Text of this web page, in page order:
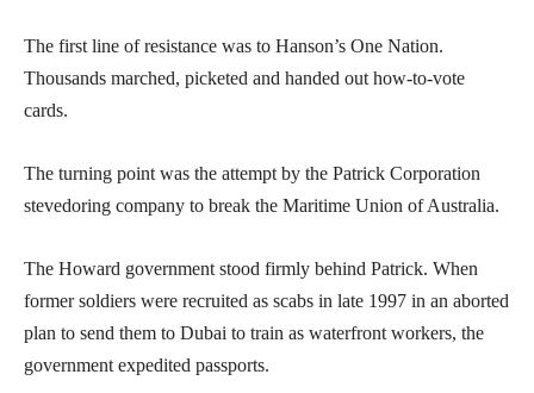
The first line of resistance was to Hanson’s One Nation.
Thousands marched, picketed and handed out how-to-vote
cards.
The turning point was the attempt by the Patrick Corporation
stevedoring company to break the Maritime Union of Australia.
The Howard government stood firmly behind Patrick. When
former soldiers were recruited as scabs in late 1997 in an aborted
plan to send them to Dubai to train as waterfront workers, the
government expedited passports.